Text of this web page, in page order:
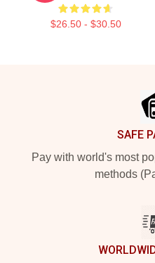
$26.50 - $30.50
SAFE
Pay with world's most
methods